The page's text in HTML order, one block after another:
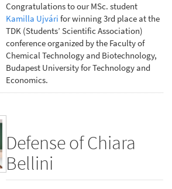
Congratulations to our MSc. student
Kamilla Ujvári for winning 3rd place at the
TDK (Students’ Scientific Association)
conference organized by the Faculty of
Chemical Technology and Biotechnology,
Budapest University for Technology and
Economics.
Defense of Chiara
Bellini